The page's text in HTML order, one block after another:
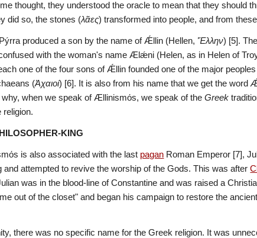
thought, they understood the oracle to mean that they should
did so, the stones (λᾶες) transformed into people, and from
produced a son by the name of Ǽllin (Hellen, Ἕλλην) [5].
with the woman's name Ælǽni (Helen, as in Helen of
one of the four sons of Ǽllin founded one of the major
(Ἀχαιοί) [6]. It is also from his name that we get the word
why, when we speak of Ællinismόs, we speak of the Greek
religion.
KING
is also associated with the last pagan Roman Emperor [7],
and attempted to revive the worship of the Gods. This was after
was in the blood-line of Constantine and was raised a
out of the closet" and began his campaign to restore the
there was no specific name for the Greek religion. It was